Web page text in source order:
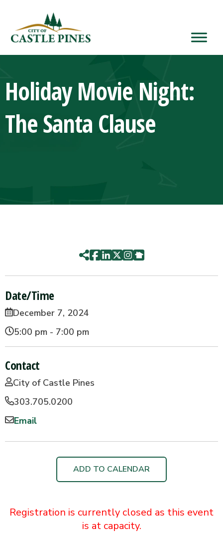
Holiday Movie Night:
The Santa Clause
Date/Time
December 7, 2024
5:00 pm - 7:00 pm
Contact
City of Castle Pines
303.705.0200
Email
ADD TO CALENDAR
Registration is currently closed as this event
is at capacity.